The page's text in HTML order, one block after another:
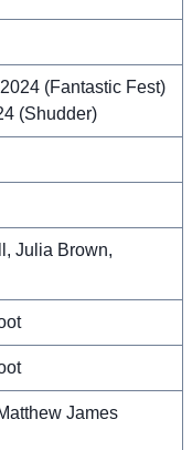
(Fantastic Fest)
(Shudder)
Julia Brown,
James